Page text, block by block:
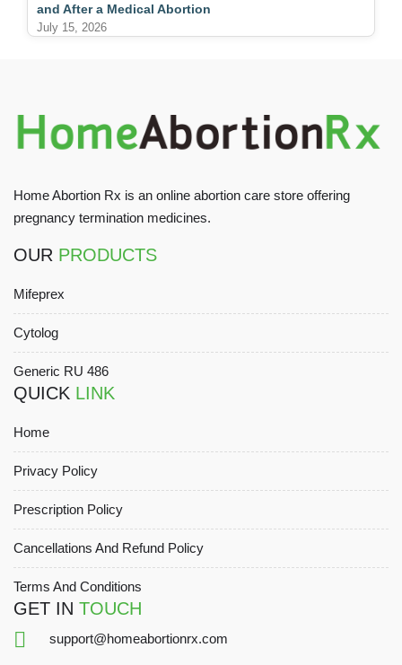
and After a Medical Abortion
July 15, 2026
Home Abortion Rx is an online abortion care store offering
pregnancy termination medicines.
OUR PRODUCTS
Mifeprex
Cytolog
Generic RU 486
QUICK LINK
Home
Privacy Policy
Prescription Policy
Cancellations And Refund Policy
Terms And Conditions
GET IN TOUCH
support@homeabortionrx.com